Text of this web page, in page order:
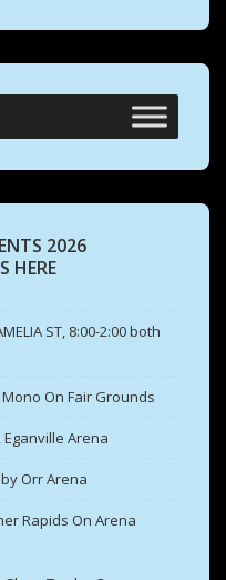
2026
HERE
ST, 8:00-2:00 both
Mono On Fair Grounds
Eganville Arena
Orr Arena
Rapids On Arena